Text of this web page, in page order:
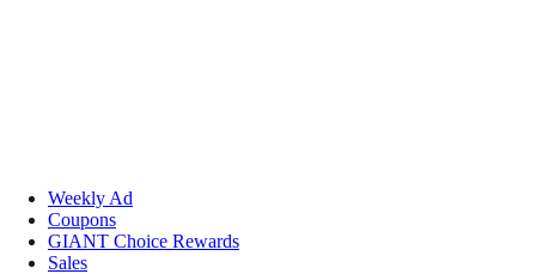
Weekly Ad
Coupons
GIANT Choice Rewards
Sales